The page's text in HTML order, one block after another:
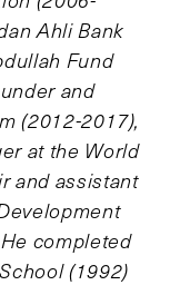
Ahli Bank
Fund
and
(2012-2017),
at the World
and assistant
completed
(1992)